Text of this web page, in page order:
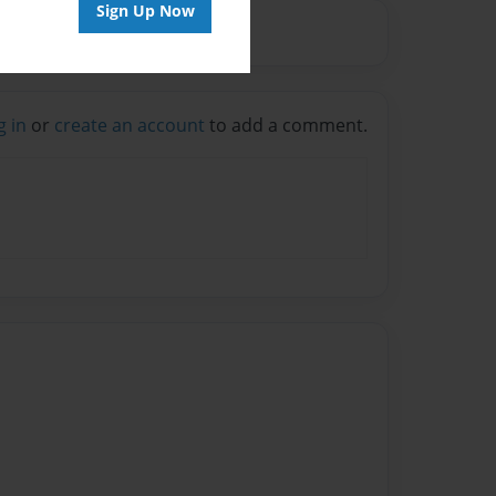
Sign Up Now
in or create an account to add a comment.